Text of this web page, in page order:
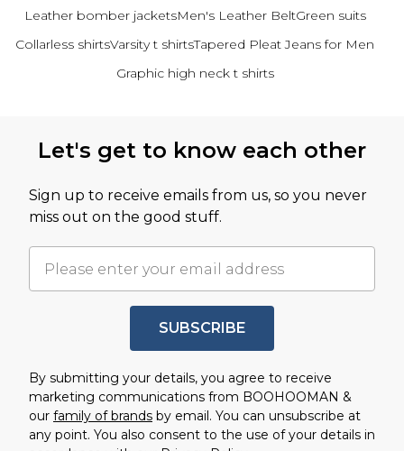
Leather bomber jacketsMen's Leather BeltGreen suits
Collarless shirtsVarsity t shirtsTapered Pleat Jeans for Men
Graphic high neck t shirts
Let's get to know each other
Sign up to receive emails from us, so you never
miss out on the good stuff.
SUBSCRIBE
By submitting your details, you agree to receive
marketing communications from BOOHOOMAN &
our family of brands by email. You can unsubscribe at
any point. You also consent to the use of your details in